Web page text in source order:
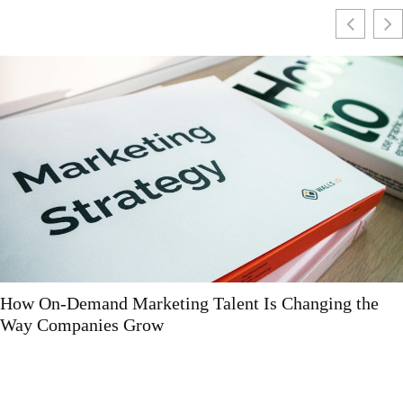
Why More Companies Are Moving to All-in-
Support Solutions